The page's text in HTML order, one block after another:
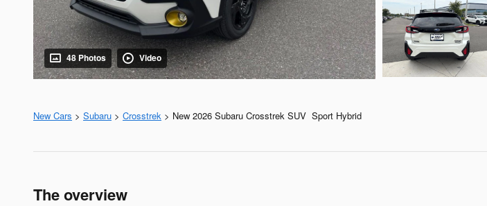
48 Photos Video
New Cars > Subaru > Crosstrek > New 2026 Subaru Crosstrek SUV Sport Hybrid
The overview